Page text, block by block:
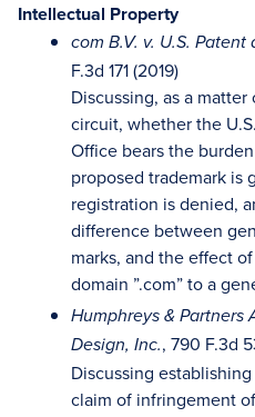
Intellectual Property
com B.V. v. U.S.
F.3d 171 (2019)
Discussing, as a
circuit, whether the
Office bears the
proposed trademark is
registration is denied,
difference between
marks, and the effect
domain ”.com” to a
Humphreys & Partners
Design, Inc., 790 F.3d
Discussing
claim of infringement